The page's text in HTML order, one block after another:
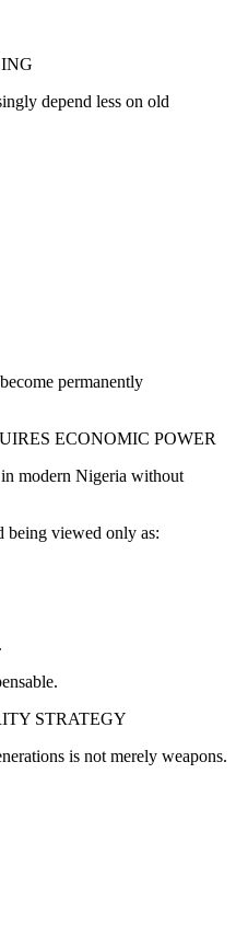
depend less on old
permanently
ECONOMIC POWER
modern Nigeria without
being viewed only as:
STRATEGY
is not merely weapons.